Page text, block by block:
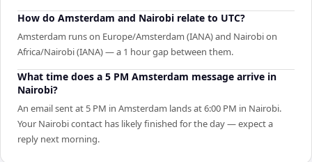
How do Amsterdam and Nairobi relate to UTC?
Amsterdam runs on Europe/Amsterdam (IANA) and Nairobi on
Africa/Nairobi (IANA) — a 1 hour gap between them.
What time does a 5 PM Amsterdam message arrive in
Nairobi?
An email sent at 5 PM in Amsterdam lands at 6:00 PM in Nairobi.
Your Nairobi contact has likely finished for the day — expect a
reply next morning.